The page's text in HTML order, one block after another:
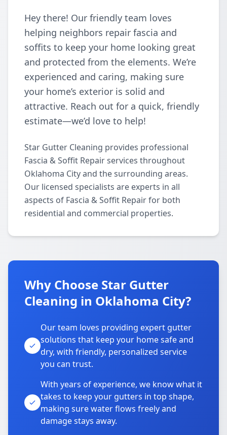
Hey there! Our friendly team loves
helping neighbors repair fascia and
soffits to keep your home looking great
and protected from the elements. We’re
experienced and caring, making sure
your home’s exterior is solid and
attractive. Reach out for a quick, friendly
estimate—we’d love to help!
Star Gutter Cleaning provides professional
Fascia & Soffit Repair services throughout
Oklahoma City and the surrounding areas.
Our licensed specialists are experts in all
aspects of Fascia & Soffit Repair for both
residential and commercial properties.
Why Choose Star Gutter
Cleaning in Oklahoma City?
Our team loves providing expert gutter
solutions that keep your home safe and
dry, with friendly, personalized service
you can trust.
With years of experience, we know what it
takes to keep your gutters in top shape,
making sure water flows freely and
damage stays away.